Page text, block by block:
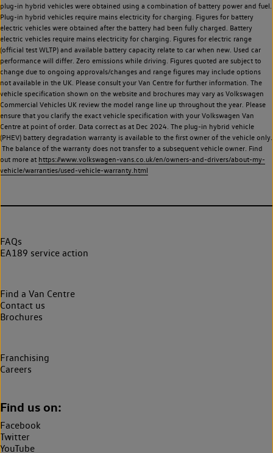
plug-in hybrid vehicles were obtained using a combination of battery power and fuel.
Plug-in hybrid vehicles require mains electricity for charging. Figures for battery
electric vehicles were obtained after the battery had been fully charged. Battery
electric vehicles require mains electricity for charging. Figures for electric range
(official test WLTP) and available battery capacity relate to car when new. Used car
performance will differ. Zero emissions while driving. Figures quoted are subject to
change due to ongoing approvals/changes and range figures may include options
not available in the UK. Please consult your Van Centre for further information. The
vehicle specification shown on the website and brochures may vary as Volkswagen
Commercial Vehicles UK review the model range line up throughout the year. Please
ensure that you clarify the exact vehicle specification with your Volkswagen Van
Centre at point of order. Data correct as at Dec 2024. The plug-in hybrid vehicle
(PHEV) battery degradation warranty is available to the first owner of the vehicle only.
The balance of the warranty does not transfer to a subsequent vehicle owner. Find
out more at https://www.volkswagen-vans.co.uk/en/owners-and-drivers/about-my-
vehicle/warranties/used-vehicle-warranty.html
FAQs
EA189 service action
Find a Van Centre
Contact us
Brochures
Franchising
Careers
Find us on:
Facebook
Twitter
YouTube